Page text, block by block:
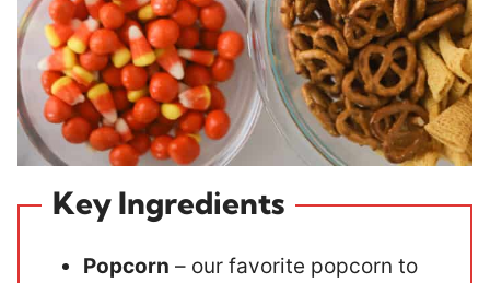
Key Ingredients
Popcorn – our favorite popcorn to